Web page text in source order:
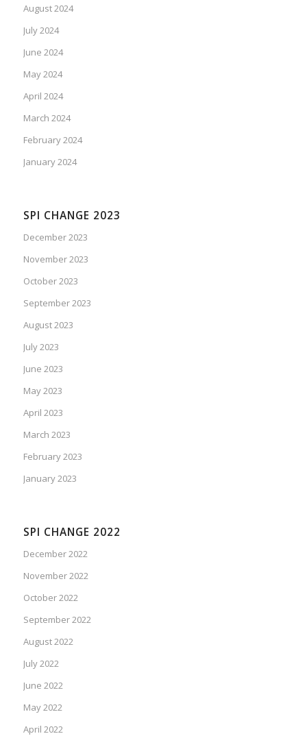
August 2024
July 2024
June 2024
May 2024
April 2024
March 2024
February 2024
January 2024
SPI CHANGE 2023
December 2023
November 2023
October 2023
September 2023
August 2023
July 2023
June 2023
May 2023
April 2023
March 2023
February 2023
January 2023
SPI CHANGE 2022
December 2022
November 2022
October 2022
September 2022
August 2022
July 2022
June 2022
May 2022
April 2022